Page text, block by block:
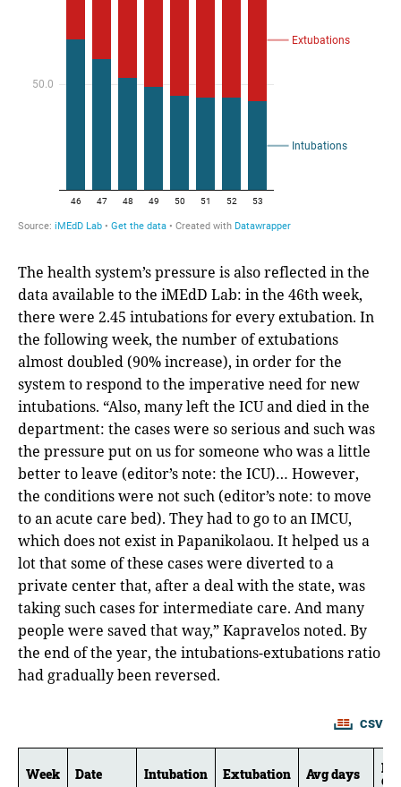
The health system’s pressure is also reflected in the
data available to the iMEdD Lab: in the 46th week,
there were 2.45 intubations for every extubation. In
the following week, the number of extubations
almost doubled (90% increase), in order for the
system to respond to the imperative need for new
intubations. “Also, many left the ICU and died in the
department: the cases were so serious and such was
the pressure put on us for someone who was a little
better to leave (editor’s note: the ICU)… However,
the conditions were not such (editor’s note: to move
to an acute care bed). They had to go to an IMCU,
which does not exist in Papanikolaou. It helped us a
lot that some of these cases were diverted to a
private center that, after a deal with the state, was
taking such cases for intermediate care. And many
people were saved that way,” Kapravelos noted. By
the end of the year, the intubations-extubations ratio
had gradually been reversed.
CSV
Week Date Intubation Extubation Avg days